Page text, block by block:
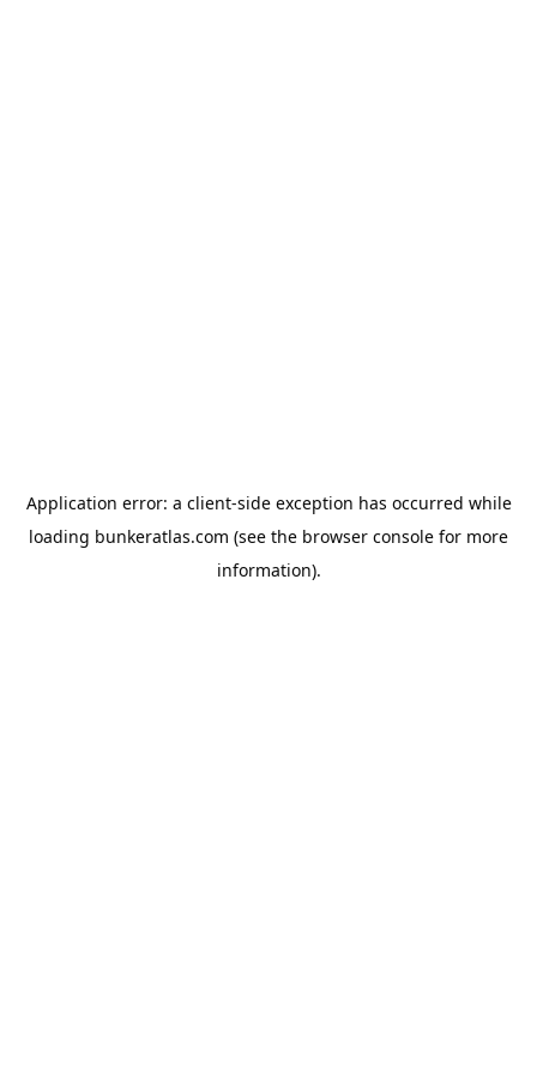
Application error: a client-side exception has occurred while
loading bunkeratlas.com (see the browser console for more
information).